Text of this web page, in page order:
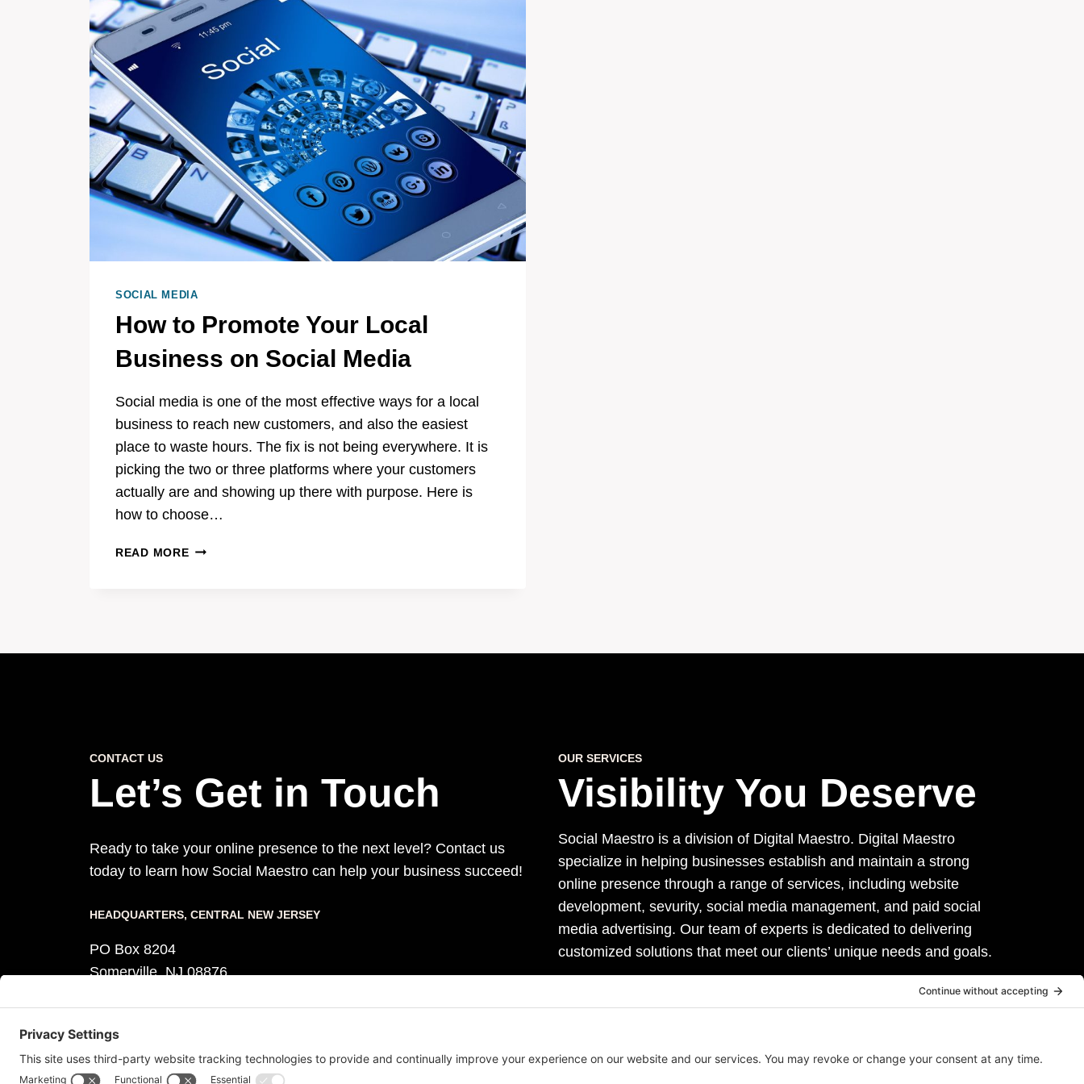
SOCIAL MEDIA
How to Promote Your Local
Business on Social Media
Social media is one of the most effective ways for a local
business to reach new customers, and also the easiest
place to waste hours. The fix is not being everywhere. It is
picking the two or three platforms where your customers
actually are and showing up there with purpose. Here is
how to choose…
READ MOREHOW
CONTACT US
Let’s Get in Touch
Ready to take your online presence to the next level? Contact us
today to learn how Social Maestro can help your business succeed!
HEADQUARTERS​, CENTRAL NEW JERSEY
PO Box 8204
Somerville, NJ 08876
OUR SERVICES
Visibility You Deserve
Social Maestro is a division of Digital Maestro. Digital Maestro
specialize in helping businesses establish and maintain a strong
online presence through a range of services, including website
development, sevurity, social media management, and paid social
media advertising. Our team of experts is dedicated to delivering
customized solutions that meet our clients’ unique needs and goals.